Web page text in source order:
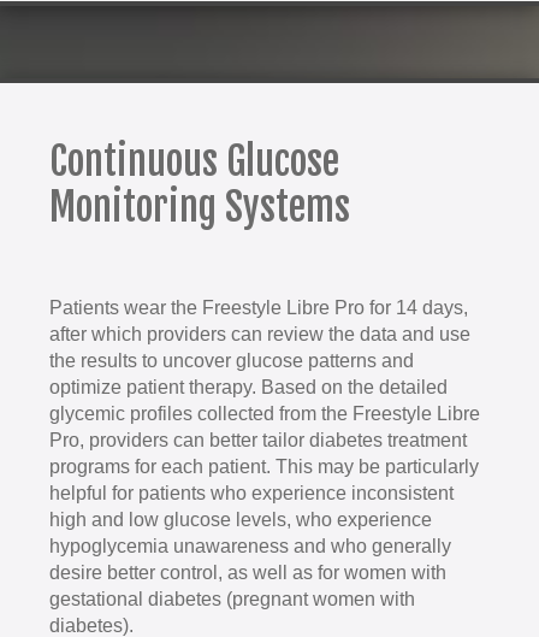
Continuous Glucose
Monitoring Systems
Patients wear the Freestyle Libre Pro for 14 days,
after which providers can review the data and use
the results to uncover glucose patterns and
optimize patient therapy. Based on the detailed
glycemic profiles collected from the Freestyle Libre
Pro, providers can better tailor diabetes treatment
programs for each patient. This may be particularly
helpful for patients who experience inconsistent
high and low glucose levels, who experience
hypoglycemia unawareness and who generally
desire better control, as well as for women with
gestational diabetes (pregnant women with
diabetes).